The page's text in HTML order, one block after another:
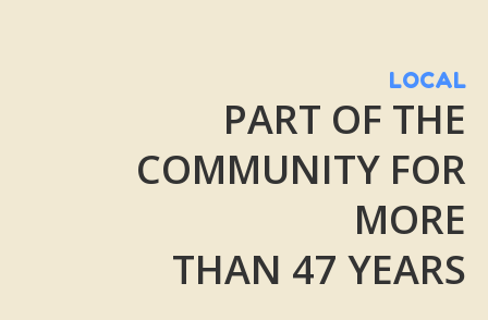
LOCAL
PART OF THE
COMMUNITY FOR
MORE
THAN 47 YEARS